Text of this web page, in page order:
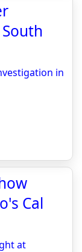
in
Cal
at